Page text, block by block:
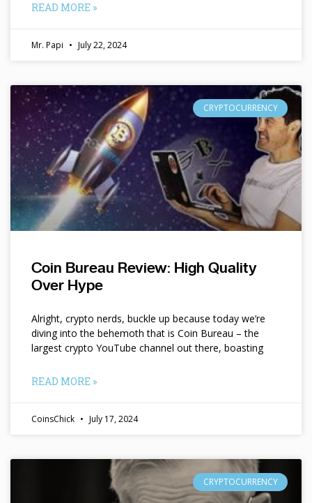
READ MORE »
Mr. Papi July 22, 2024
CRYPTOCURRENCY
Coin Bureau Review: High Quality
Over Hype
Alright, crypto nerds, buckle up because today we’re
diving into the behemoth that is Coin Bureau – the
largest crypto YouTube channel out there, boasting
READ MORE »
CoinsChick July 17, 2024
CRYPTOCURRENCY